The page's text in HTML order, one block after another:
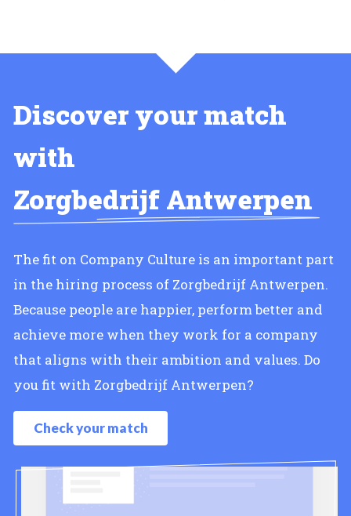
Discover your match
with
Zorgbedrijf Antwerpen
The fit on Company Culture is an important part
in the hiring process of Zorgbedrijf Antwerpen.
Because people are happier, perform better and
achieve more when they work for a company
that aligns with their ambition and values. Do
you fit with Zorgbedrijf Antwerpen?
Check your match